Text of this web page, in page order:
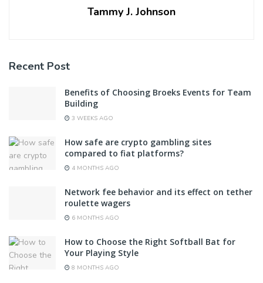
Tammy J. Johnson
Recent Post
Benefits of Choosing Broeks Events for Team
Building
3 WEEKS AGO
How safe are crypto gambling sites
compared to fiat platforms?
4 MONTHS AGO
Network fee behavior and its effect on tether
roulette wagers
6 MONTHS AGO
How to Choose the Right Softball Bat for
Your Playing Style
8 MONTHS AGO